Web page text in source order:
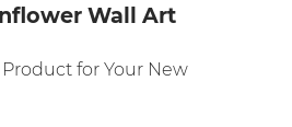
Wall Art
for Your New